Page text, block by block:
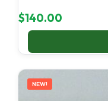
$140.00
NEW!